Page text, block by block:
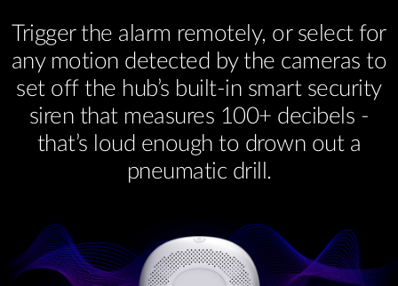
Trigger the alarm remotely, or select for
any motion detected by the cameras to
set off the hub’s built-in smart security
siren that measures 100+ decibels -
that’s loud enough to drown out a
pneumatic drill.